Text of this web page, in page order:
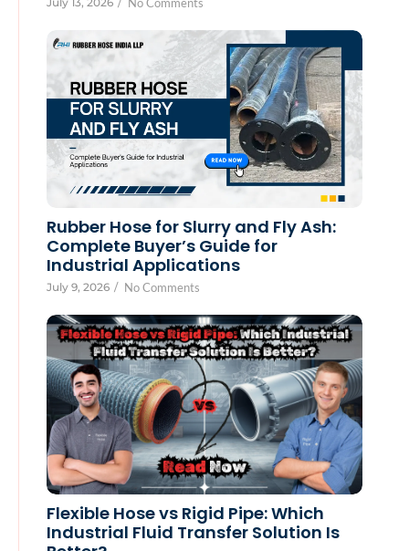
Rubber Hose for Slurry and Fly Ash:
Complete Buyer’s Guide for
Industrial Applications
July 9, 2026 / No Comments
Flexible Hose vs Rigid Pipe: Which
Industrial Fluid Transfer Solution Is